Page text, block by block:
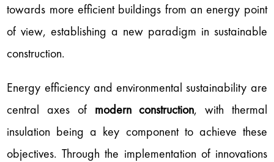
towards more efficient buildings from an energy point
of view, establishing a new paradigm in sustainable
construction.
Energy efficiency and environmental sustainability are
central axes of modern construction, with thermal
insulation being a key component to achieve these
objectives. Through the implementation of innovations